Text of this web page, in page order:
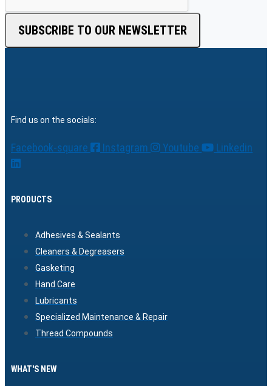
SUBSCRIBE TO OUR NEWSLETTER
Find us on the socials:
Facebook-square Instagram Youtube Linkedin
PRODUCTS
Adhesives & Sealants
Cleaners & Degreasers
Gasketing
Hand Care
Lubricants
Specialized Maintenance & Repair
Thread Compounds
WHAT'S NEW